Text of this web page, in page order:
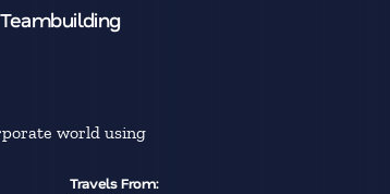
world using
Travels From: